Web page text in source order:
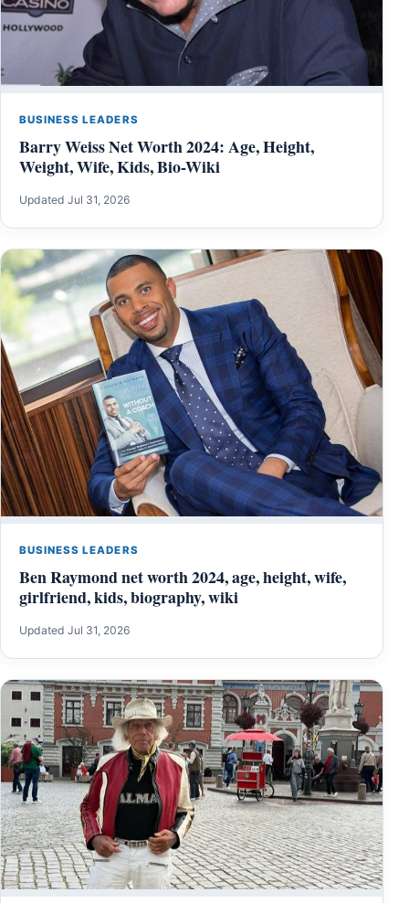
BUSINESS LEADERS
Barry Weiss Net Worth 2024: Age, Height,
Weight, Wife, Kids, Bio-Wiki
Updated Jul 31, 2026
BUSINESS LEADERS
Ben Raymond net worth 2024, age, height, wife,
girlfriend, kids, biography, wiki
Updated Jul 31, 2026